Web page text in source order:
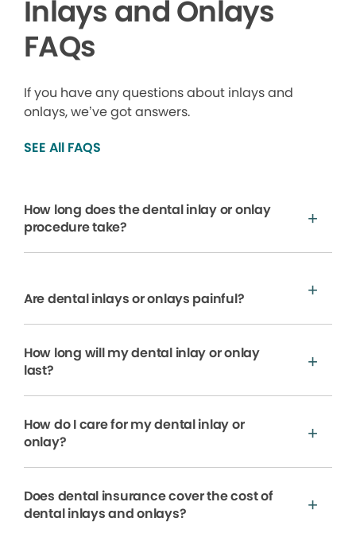
Inlays and Onlays
FAQs
If you have any questions about inlays and
onlays, we’ve got answers.
SEE All FAQS
How long does the dental inlay or onlay
procedure take?
Are dental inlays or onlays painful?
How long will my dental inlay or onlay
last?
How do I care for my dental inlay or
onlay?
Does dental insurance cover the cost of
dental inlays and onlays?